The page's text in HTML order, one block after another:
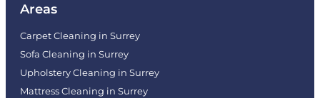
Areas
Carpet Cleaning in Surrey
Sofa Cleaning in Surrey
Upholstery Cleaning in Surrey
Mattress Cleaning in Surrey